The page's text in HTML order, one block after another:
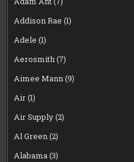
Addison Rae (1)
Adele (1)
Aerosmith(7)
Aimee Mann(9)
Air(1)
Air Supply(2)
Al Green(2)
Alabama(3)